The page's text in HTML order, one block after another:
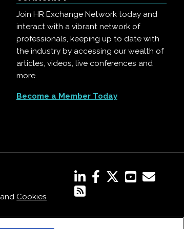
Join HR Exchange Network today and
interact with a vibrant network of
professionals, keeping up to date with
the industry by accessing our wealth of
articles, videos, live conferences and
more.
Become a Member Today
andCookies